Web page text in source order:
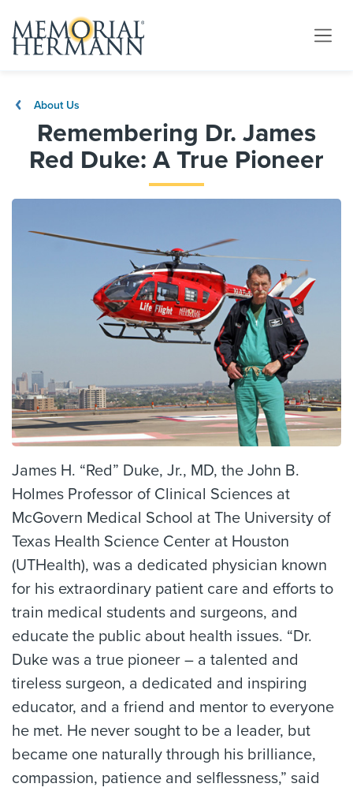
About Us
Remembering Dr. James
Red Duke: A True Pioneer
James H. “Red” Duke, Jr., MD, the John B.
Holmes Professor of Clinical Sciences at
McGovern Medical School at The University of
Texas Health Science Center at Houston
(UTHealth), was a dedicated physician known
for his extraordinary patient care and efforts to
train medical students and surgeons, and
educate the public about health issues. “Dr.
Duke was a true pioneer – a talented and
tireless surgeon, a dedicated and inspiring
educator, and a friend and mentor to everyone
he met. He never sought to be a leader, but
became one naturally through his brilliance,
compassion, patience and selflessness,” said